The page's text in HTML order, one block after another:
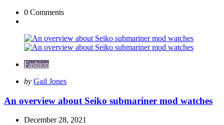
0 Comments
Fashion
Posted
by Gail Jones
An overview about Seiko submariner mod watches
December 28, 2021